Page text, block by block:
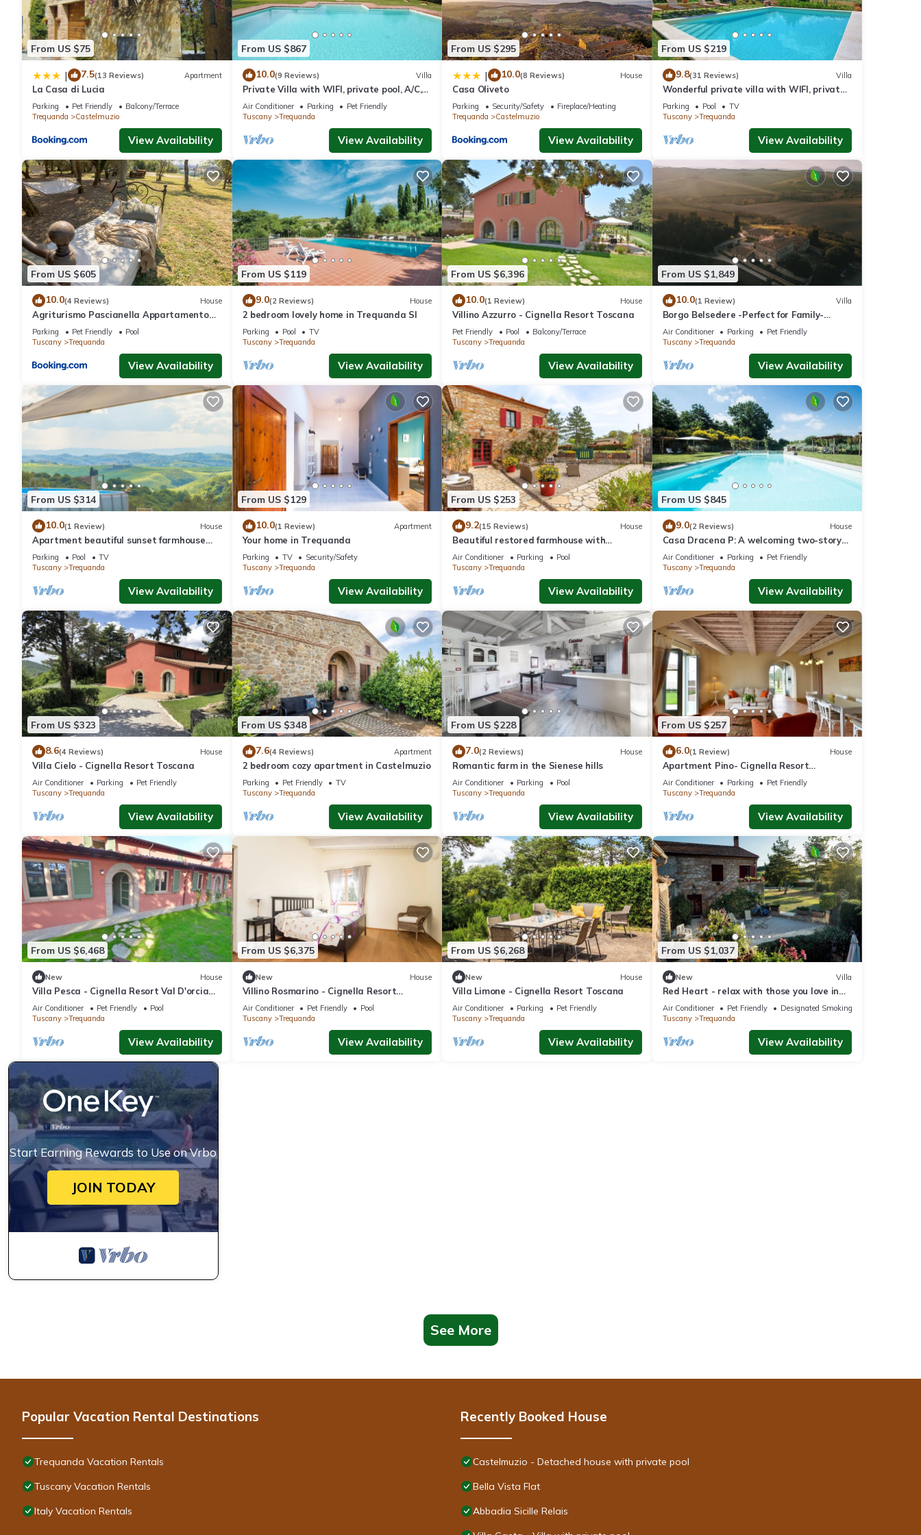
From US $75
| 7.5(13 Reviews) Apartment
La Casa di Lucia
Parking Pet Friendly
Balcony/Terrace
Trequanda
Castelmuzio
View Availability
From US $867
10.0(9 Reviews) Villa
Private Villa with WIFI, private pool, A/C,
TV, pets allowed, panoramic view, close to
Montepulciano
Air Conditioner Parking
Pet Friendly
Tuscany
Trequanda
View Availability
From US $295
| 10.0(8 Reviews) House
Casa Oliveto
Parking Security/Safety
Fireplace/Heating
Trequanda
Castelmuzio
View Availability
From US $219
9.8(31 Reviews) Villa
Wonderful private villa with WIFI, private
pool, TV, veranda, panoramic view, close to
Montepulciano
Parking Pool
TV
Tuscany
Trequanda
View Availability
From US $605
10.0(4 Reviews) House
Agriturismo Pascianella Appartamento
bel tramonto
Parking Pet Friendly
Pool
Tuscany
Trequanda
View Availability
From US $119
9.0(2 Reviews) House
2 bedroom lovely home in Trequanda SI
Parking Pool
TV
Tuscany
Trequanda
View Availability
From US $6,396
10.0(1 Review) House
Villino Azzurro - Cignella Resort Toscana
Pet Friendly Pool
Balcony/Terrace
Tuscany
Trequanda
View Availability
From US $1,849
10.0(1 Review) Villa
Borgo Belsedere -Perfect for Family-
Reunions, Retreats, intimate Weddings &
more
Air Conditioner Parking
Pet Friendly
Tuscany
Trequanda
View Availability
From US $314
10.0(1 Review) House
Apartment beautiful sunset farmhouse
pascianella
Parking Pool
TV
Tuscany
Trequanda
View Availability
From US $129
10.0(1 Review) Apartment
Your home in Trequanda
Parking TV
Security/Safety
Tuscany
Trequanda
View Availability
From US $253
9.2(15 Reviews) House
Beautiful restored farmhouse with
swimming pool in the quiet of the Sienese
hills.
Air Conditioner Parking
Pool
Tuscany
Trequanda
View Availability
From US $845
9.0(2 Reviews) House
Casa Dracena P: A welcoming two-story
apartment situated in the heart of the
Tuscan countryside, with Free WI-FI.
Air Conditioner Parking
Pet Friendly
Tuscany
Trequanda
View Availability
From US $323
8.6(4 Reviews) House
Villa Cielo - Cignella Resort Toscana
Air Conditioner Parking
Pet Friendly
Tuscany
Trequanda
View Availability
From US $348
7.6(4 Reviews) Apartment
2 bedroom cozy apartment in Castelmuzio
Parking Pet Friendly
TV
Tuscany
Trequanda
View Availability
From US $228
7.0(2 Reviews) House
Romantic farm in the Sienese hills
Air Conditioner Parking
Pool
Tuscany
Trequanda
View Availability
From US $257
6.0(1 Review) House
Apartment Pino- Cignella Resort
Accommodation in Tuscany
Air Conditioner Parking
Pet Friendly
Tuscany
Trequanda
View Availability
From US $6,468
New House
Villa Pesca - Cignella Resort Val D'orcia
Toscana
Air Conditioner Pet Friendly
Pool
Tuscany
Trequanda
View Availability
From US $6,375
New House
Villino Rosmarino - Cignella Resort
Toscana
Air Conditioner Pet Friendly
Pool
Tuscany
Trequanda
View Availability
From US $6,268
New House
Villa Limone - Cignella Resort Toscana
Air Conditioner Parking
Pet Friendly
Tuscany
Trequanda
View Availability
From US $1,037
New Villa
Red Heart - relax with those you love in
Tuscany.
Air Conditioner Pet Friendly
Designated Smoking Area
Tuscany
Trequanda
View Availability
Start Earning Rewards to Use on Vrbo
JOIN TODAY
See More
Popular Vacation Rental Destinations
Trequanda Vacation Rentals
Tuscany Vacation Rentals
Italy Vacation Rentals
Recently Booked House
Castelmuzio - Detached house with private pool
Bella Vista Flat
Abbadia Sicille Relais